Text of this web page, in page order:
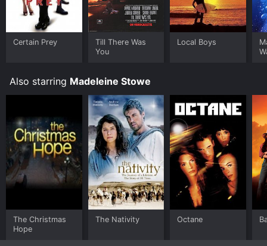
Certain Prey
Till There Was
You
Local Boys
Also starring Madeleine Stowe
The Christmas
Hope
The Nativity Octane